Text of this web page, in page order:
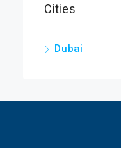
Cities
Dubai